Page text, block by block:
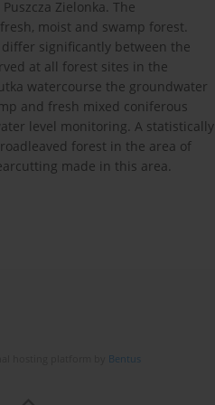
Zielonka. The
moist and swamp forest.
significantly between the
at all forest sites in the
watercourse the groundwater
and fresh mixed coniferous
level monitoring. A statistically
forest in the area of
made in this area.
Bentus